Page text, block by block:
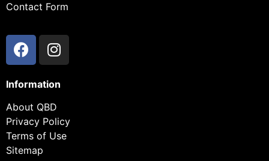
Contact Form
Information
About QBD
Privacy Policy
Terms of Use
Sitemap